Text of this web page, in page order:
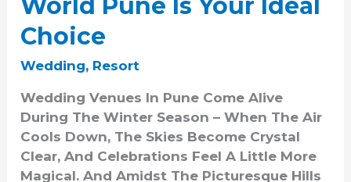
Choice
Wedding, Resort
Wedding Venues In Pune Come Alive
During The Winter Season – When The Air
Cools Down, The Skies Become Crystal
Clear, And Celebrations Feel A Little More
Magical. And Amidst The Picturesque Hills